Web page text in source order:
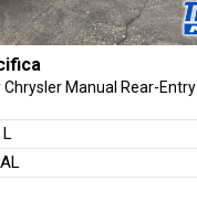
Chrysler Manual Rear-Entry
L